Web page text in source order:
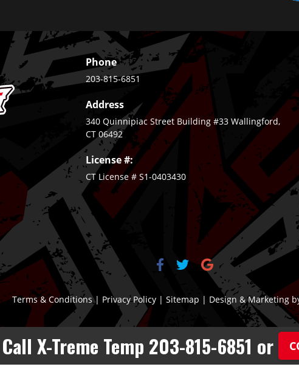
Call X-Treme Temp 203-815-6851 or
Phone
203-815-6851
Address
340 Quinnipiac Street Building #33 Wallingford,
CT 06492
License #:
CT License # S1-0403430
Terms & Conditions| Privacy Policy | Sitemap | Design & Marketing